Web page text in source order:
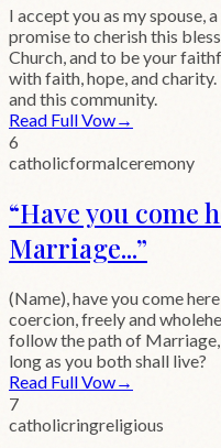
I accept you as my spouse,
promise to cherish this
Church, and to be your
with faith, hope, and
and this community.
Read Full Vow→
6
catholicformalceremony
“Have you come
Marriage...”
(Name), have you come
coercion, freely and
follow the path of
long as you both shall live?
Read Full Vow→
7
catholicringreligious